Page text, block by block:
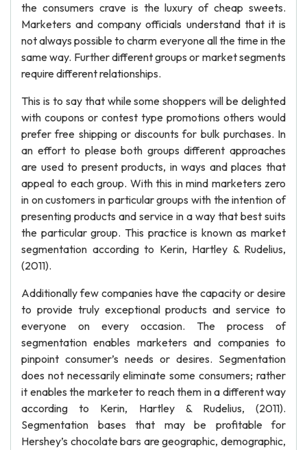
the consumers crave is the luxury of cheap sweets.
Marketers and company officials understand that it is
not always possible to charm everyone all the time in the
same way. Further different groups or market segments
require different relationships.
This is to say that while some shoppers will be delighted
with coupons or contest type promotions others would
prefer free shipping or discounts for bulk purchases. In
an effort to please both groups different approaches
are used to present products, in ways and places that
appeal to each group. With this in mind marketers zero
in on customers in particular groups with the intention of
presenting products and service in a way that best suits
the particular group. This practice is known as market
segmentation according to Kerin, Hartley & Rudelius,
(2011).
Additionally few companies have the capacity or desire
to provide truly exceptional products and service to
everyone on every occasion. The process of
segmentation enables marketers and companies to
pinpoint consumer’s needs or desires. Segmentation
does not necessarily eliminate some consumers; rather
it enables the marketer to reach them in a different way
according to Kerin, Hartley & Rudelius, (2011).
Segmentation bases that may be profitable for
Hershey’s chocolate bars are geographic, demographic,